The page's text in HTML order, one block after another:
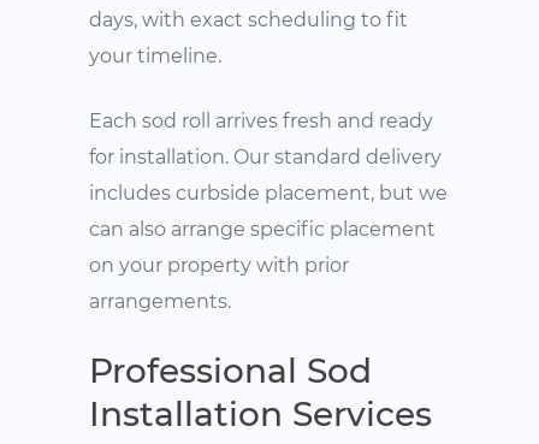
days, with exact scheduling to fit
your timeline.
Each sod roll arrives fresh and ready
for installation. Our standard delivery
includes curbside placement, but we
can also arrange specific placement
on your property with prior
arrangements.
Professional Sod
Installation Services